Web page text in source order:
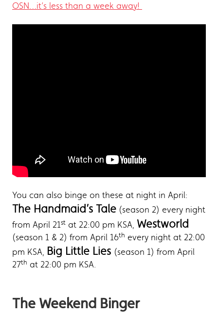
OSN…it’s less than a week away!
You can also binge on these at night in April:
The Handmaid’s Tale (season 2) every night
from April 21st at 22:00 pm KSA, Westworld
(season 1 & 2) from April 16th every night at 22:00
pm KSA, Big Little Lies (season 1) from April
27th at 22:00 pm KSA.
The Weekend Binger